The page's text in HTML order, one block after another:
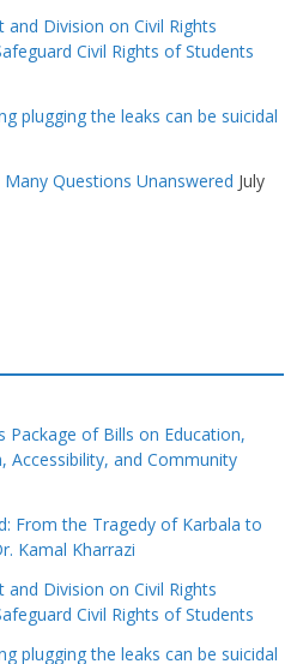
Division on Civil Rights
Civil Rights of Students
plugging the leaks can be suicidal
Many Questions Unanswered July
Package of Bills on Education,
Accessibility, and Community
From the Tragedy of Karbala to
Kamal Kharrazi
Division on Civil Rights
Civil Rights of Students
plugging the leaks can be suicidal